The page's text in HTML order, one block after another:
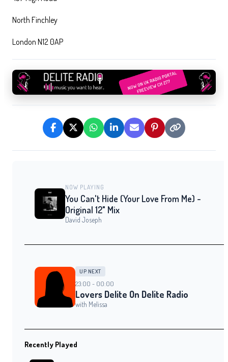
North Finchley
London N12 0AP
NOW PLAYING
You Can't Hide (Your Love From Me) -
Original 12" Mix
David Joseph
UP NEXT
23:00 - 00:00
Lovers Delite On Delite Radio
with Melissa
Recently Played